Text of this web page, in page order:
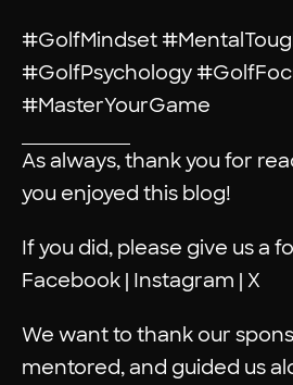
#GolfMindset
#GolfPsychology
#MasterYourGame
As always, thank you for
you enjoyed this blog!
If you did, please give us a
Facebook | Instagram | X
We want to thank our
mentored, and guided us